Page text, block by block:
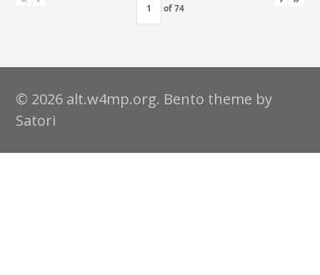
of74
© 2026 alt.w4mp.org. Bento theme by
Satori